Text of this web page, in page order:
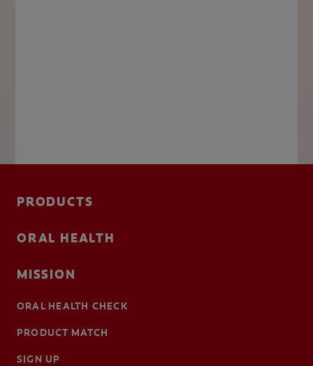
PRODUCTS
ORAL HEALTH
MISSION
ORAL HEALTH CHECK
PRODUCT MATCH
SIGN UP